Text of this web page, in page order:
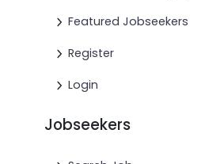
Featured Jobseekers
Register
Login
Jobseekers